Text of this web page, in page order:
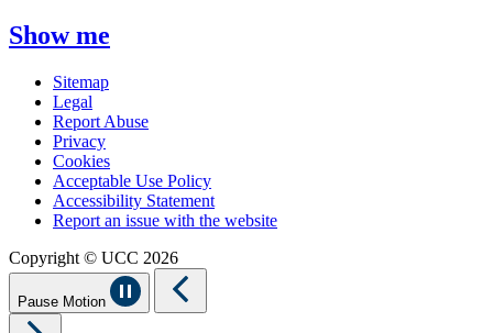
Show me
Sitemap
Legal
Report Abuse
Privacy
Cookies
Acceptable Use Policy
Accessibility Statement
Report an issue with the website
Copyright © UCC 2026
Pause Motion